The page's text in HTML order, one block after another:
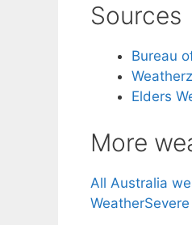
Sources
Bureau
Elders
More
All Australia
Weather